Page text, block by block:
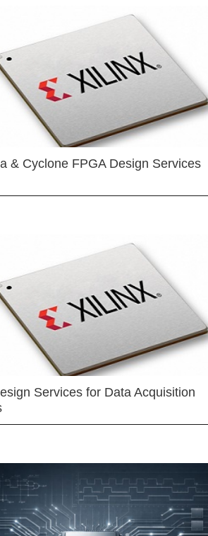
& Cyclone FPGA Design Services
Services for Data Acquisition